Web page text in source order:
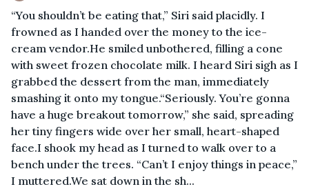
“You shouldn’t be eating that,” Siri said placidly. I
frowned as I handed over the money to the ice-
cream vendor.He smiled unbothered, filling a cone
with sweet frozen chocolate milk. I heard Siri sigh as I
grabbed the dessert from the man, immediately
smashing it onto my tongue.“Seriously. You’re gonna
have a huge breakout tomorrow,” she said, spreading
her tiny fingers wide over her small, heart-shaped
face.I shook my head as I turned to walk over to a
bench under the trees. “Can’t I enjoy things in peace,”
I muttered.We sat down in the sh...